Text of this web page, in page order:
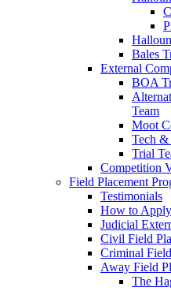
Bales
External
BOA
Team
Moot
Tech &
Trial
Competition
Field Placement
Testimonials
How to Apply
Judicial
Civil Field
Criminal
Away Field
The